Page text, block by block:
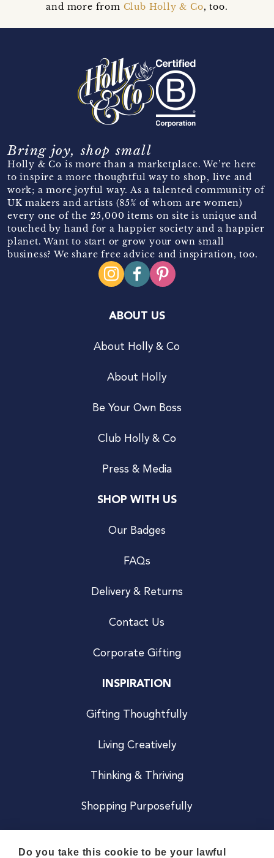
and more from Club Holly & Co, too.
Bring joy, shop small
Holly & Co is more than a marketplace. We’re here
to inspire a more thoughtful way to shop, live and
work; a more joyful way. As a talented community of
UK makers and artists (85% of whom are women)
every one of the 25,000 items on site is unique and
touched by hand for a happier society and a happier
planet. Want to start or grow your own small
business? We share free advice and inspiration, too.
ABOUT US
About Holly & Co
About Holly
Be Your Own Boss
Club Holly & Co
Press & Media
SHOP WITH US
Our Badges
FAQs
Delivery & Returns
Contact Us
Corporate Gifting
INSPIRATION
Gifting Thoughtfully
Living Creatively
Thinking & Thriving
Shopping Purposefully
Do you take this cookie to be your lawful